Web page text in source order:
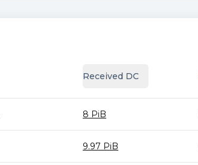
Received DC
8 PiB
9.97 PiB